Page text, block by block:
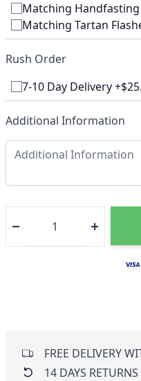
Matching Handfasting
Matching Tartan
Rush Order
7-10 Day Delivery
Additional Information
FREE DELIVERY
14 DAYS